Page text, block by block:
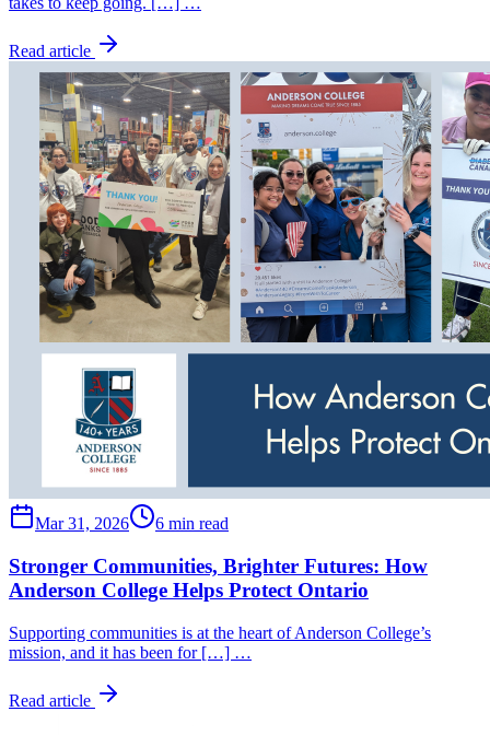
Read article
Mar 31, 2026 6 min read
Stronger Communities, Brighter Futures: How
Anderson College Helps Protect Ontario
Supporting communities is at the heart of Anderson College’s
mission, and it has been for […] …
Read article